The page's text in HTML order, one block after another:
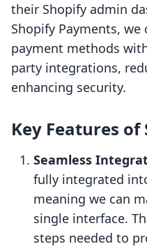
their Shopify admin
Shopify Payments, we
payment methods
party integrations,
enhancing security.
Key Features
Seamless
fully integrated
meaning we can
single interface.
steps needed to